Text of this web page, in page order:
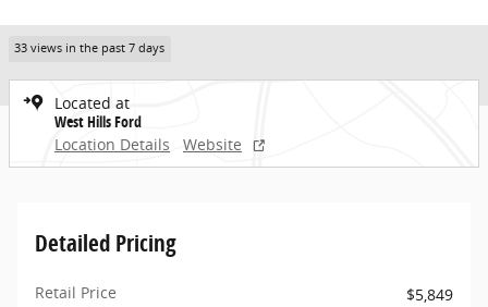
33 views in the past 7 days
Located at
West Hills Ford
Location Details
Website
Detailed Pricing
Retail Price
$5,849